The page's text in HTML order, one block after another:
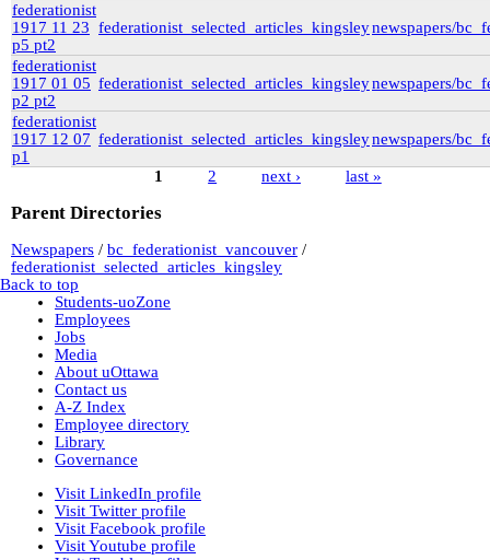
federationist
1917 11 23
p5 pt2
federationist_selected_articles_kingsleynewspapers/
federationist
1917 01 05
p2 pt2
federationist_selected_articles_kingsleynewspapers/
federationist
1917 12 07
p1
federationist_selected_articles_kingsleynewspapers/
1 2 next › last »
Parent Directories
Newspapers / bc_federationist_vancouver /
federationist_selected_articles_kingsley
Back to top
Students-uoZone
Employees
Jobs
Media
About uOttawa
Contact us
A-Z Index
Employee directory
Library
Governance
Visit LinkedIn profile
Visit Twitter profile
Visit Facebook profile
Visit Youtube profile